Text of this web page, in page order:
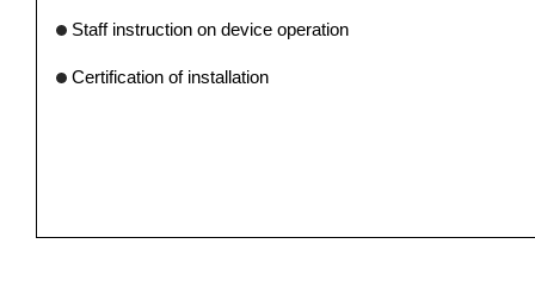
Staff instruction on device operation
Certification of installation